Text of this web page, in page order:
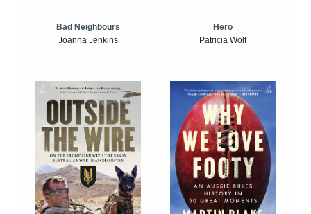
Bad Neighbours
Joanna Jenkins
Hero
Patricia Wolf